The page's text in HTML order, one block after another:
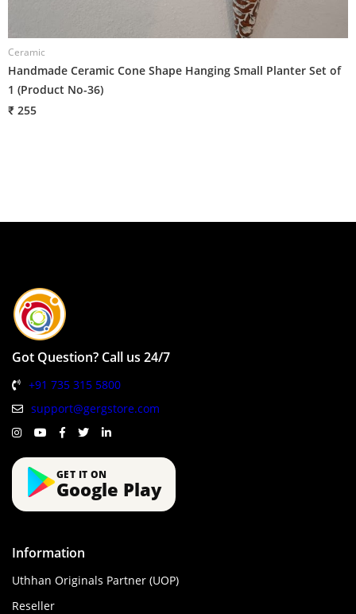
Ceramic
Handmade Ceramic Cone Shape Hanging Small Planter Set of
1 (Product No-36)
₹ 255
Got Question? Call us 24/7
+91 735 315 5800
support@gergstore.com
GET IT ON
Google Play
Information
Uthhan Originals Partner (UOP)
Reseller